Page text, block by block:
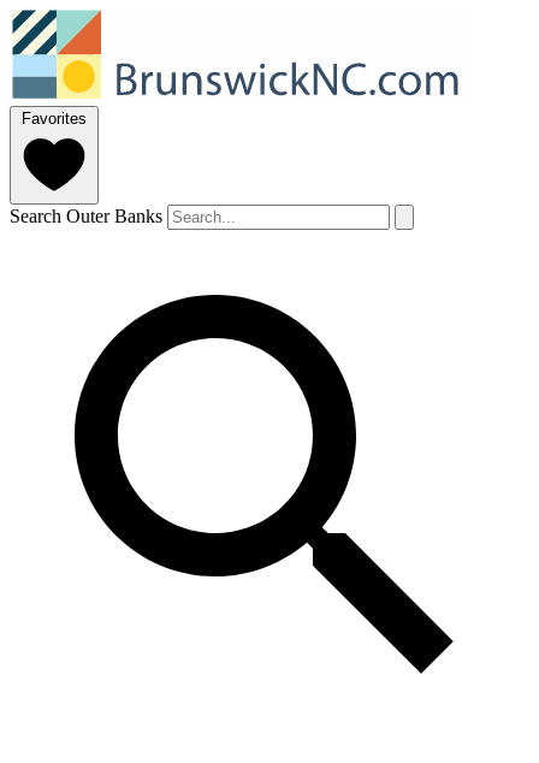
Favorites
Search Outer Banks